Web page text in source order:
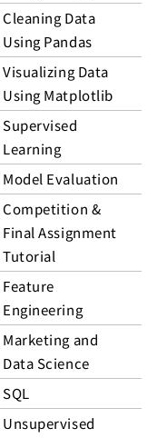
Cleaning Data
Using Pandas
Visualizing Data
Using Matplotlib
Supervised
Learning
Model Evaluation
Competition &
Final Assignment
Tutorial
Feature
Engineering
Marketing and
Data Science
SQL
Unsupervised